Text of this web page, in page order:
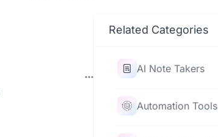
Related Categories
AI Note Takers
Automation Tools